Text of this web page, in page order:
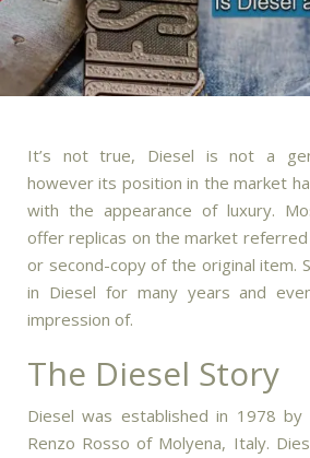
It’s not true, Diesel is not a
however its position in the market
with the appearance of luxury.
offer replicas on the market
or second-copy of the original item.
in Diesel for many years and
impression of.
The Diesel Story
Diesel was established in 1978 by
Renzo Rosso of Molyena, Italy.